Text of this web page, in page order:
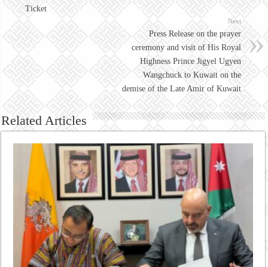
Ticket
Next
Press Release on the prayer
ceremony and visit of His Royal
Highness Prince Jigyel Ugyen
Wangchuck to Kuwait on the
demise of the Late Amir of Kuwait
Related Articles